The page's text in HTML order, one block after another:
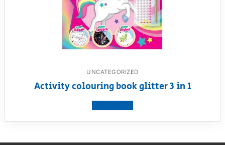
UNCATEGORIZED
Activity colouring book glitter 3 in 1